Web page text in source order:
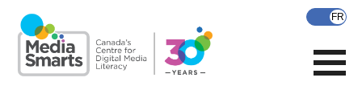
main
content